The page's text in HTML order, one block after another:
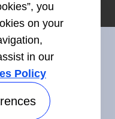
Us
you
on your
in our
Policy